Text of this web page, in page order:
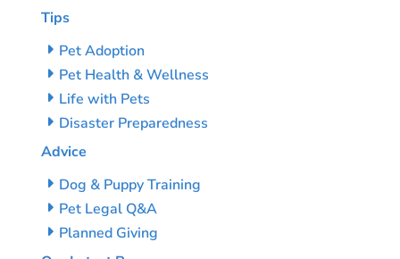
Tips
Pet Adoption
Pet Health & Wellness
Life with Pets
Disaster Preparedness
Advice
Dog & Puppy Training
Pet Legal Q&A
Planned Giving